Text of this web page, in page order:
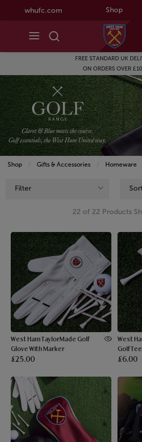
whufc.com Shop
SEASON TICKET
10% OFF NEW
Shop Gifts & Accessories Homeware
Filter
22 of 22 Products
West Ham TaylorMade Golf
Glove With Marker
£25.00
West
Golf
£6.00